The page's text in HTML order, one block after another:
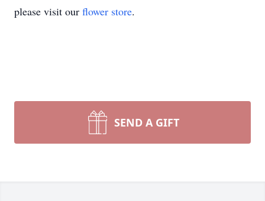
please visit our flower store.
SEND A GIFT